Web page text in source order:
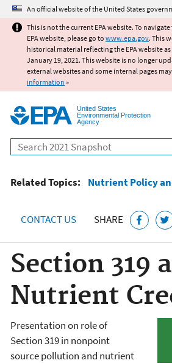
Jump to main
An official website of the United States
This is not the current EPA website. To
EPA website, please go to www.epa.gov. This
historical material reflecting the EPA website
January 19, 2021. This website is no longer
external websites and some internal pages
information »
United States
Environmental Protection
Agency
Search
Related Topics: Nutrient Policy
CONTACT US SHARE
Section 319
Nutrient
Presentation on role of
Section 319 in nonpoint
source pollution and nutrient